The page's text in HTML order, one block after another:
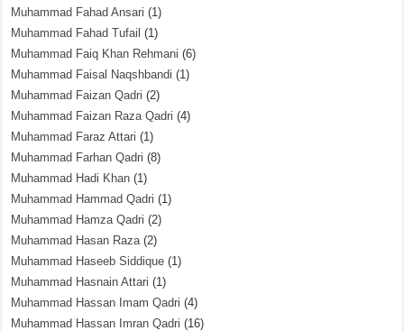
Muhammad Fahad Ansari (1)
Muhammad Fahad Tufail (1)
Muhammad Faiq Khan Rehmani (6)
Muhammad Faisal Naqshbandi (1)
Muhammad Faizan Qadri (2)
Muhammad Faizan Raza Qadri (4)
Muhammad Faraz Attari (1)
Muhammad Farhan Qadri (8)
Muhammad Hadi Khan (1)
Muhammad Hammad Qadri (1)
Muhammad Hamza Qadri (2)
Muhammad Hasan Raza(2)
Muhammad Haseeb Siddique (1)
Muhammad Hasnain Attari (1)
Muhammad Hassan Imam Qadri (4)
Muhammad Hassan Imran Qadri (16)